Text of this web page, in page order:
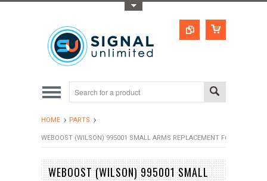
HOME
PARTS
WEBOOST (WILSON) 995001 SMALL ARMS REPLACEMENT FOR DRIVE
WEBOOST (WILSON) 995001 SMALL